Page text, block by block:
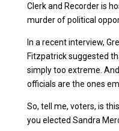
Clerk and Recorder is
murder of political
In a recent interview,
Fitzpatrick suggested
simply too extreme.
officials are the ones
So, tell me, voters, is
you elected Sandra